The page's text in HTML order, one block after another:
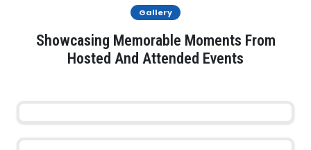
Gallery
Showcasing Memorable Moments From
Hosted And Attended Events